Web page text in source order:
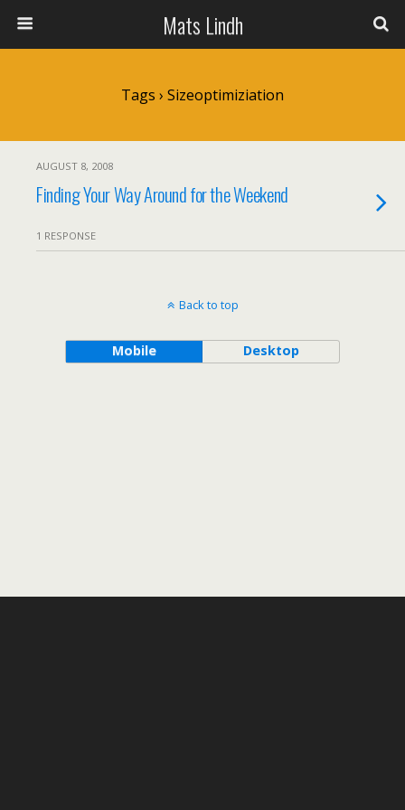
Mats Lindh
Tags › Sizeoptimiziation
AUGUST 8, 2008
Finding Your Way Around for the Weekend
1 RESPONSE
Back to top
Mobile Desktop